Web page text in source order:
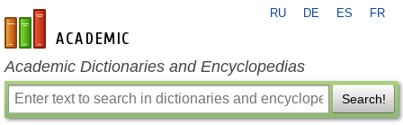
en-academic.com
RU DE ES FR
Academic Dictionaries and Encyclopedias
Search!